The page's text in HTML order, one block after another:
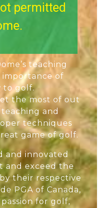
permitted
teaching
importance of
to golf.
the most of out
and
techniques
game of golf.
and innovated
and exceed the
their respective
PGA of Canada,
passion for golf,